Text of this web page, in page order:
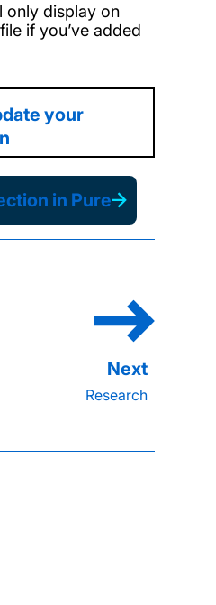
only display on
if you’ve added
your
in Pure
Research